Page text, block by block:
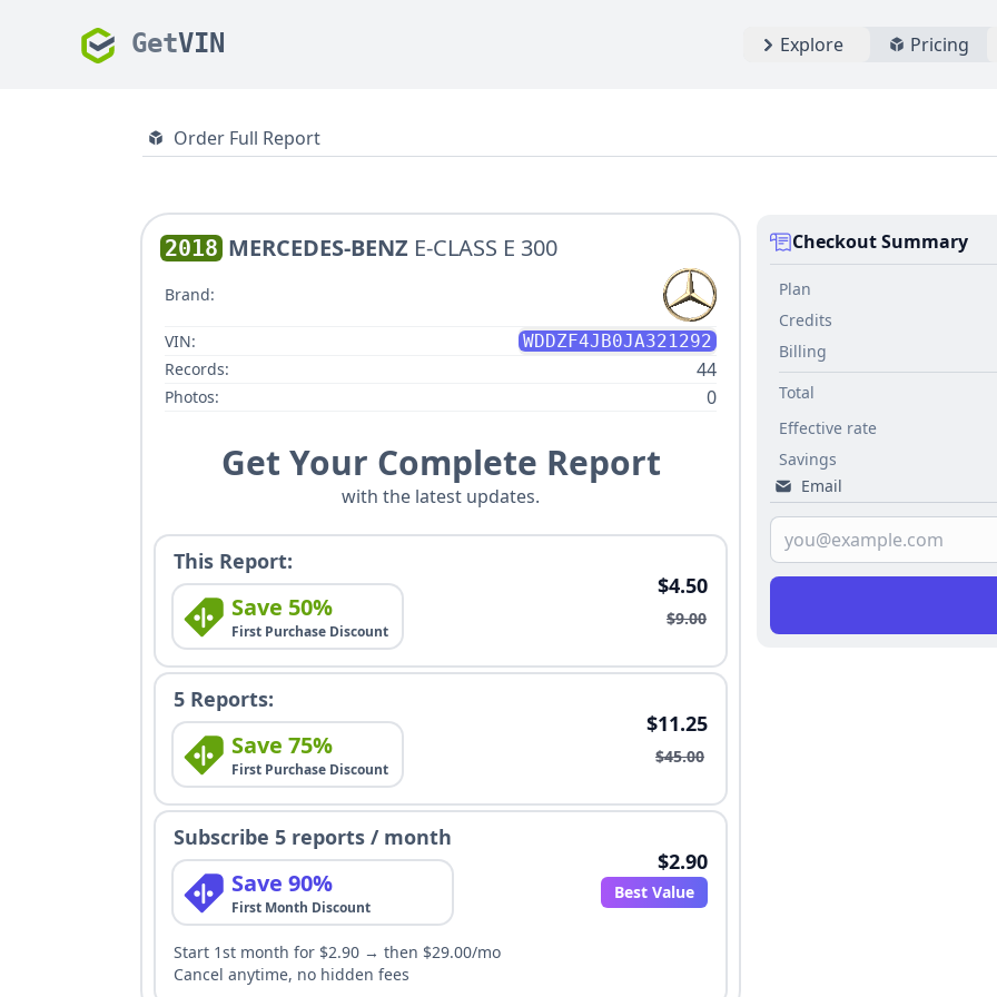
GetVIN Explore Pricing
Order Full Report
2018 MERCEDES-BENZ E-CLASS E 300
Brand:
VIN:
WDDZF4JB0JA321292
Records:
44
Photos: 0
Get Your Complete Report
with the latest updates.
This Report:
Save 50%
First Purchase Discount
$4.50
$9.00
5 Reports:
Save 75%
First Purchase Discount
$11.25
$45.00
Subscribe 5 reports / month
Save 90%
First Month Discount
$2.90
Best Value
Start 1st month for $2.90 → then $29.00/mo
Cancel anytime, no hidden fees
Checkout Summary
Plan
Credits
Billing
Total
Effective rate
Savings
Email